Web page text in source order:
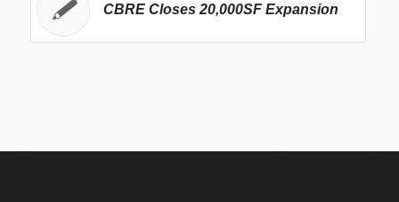
CBRE Closes 20,000SF Expansion